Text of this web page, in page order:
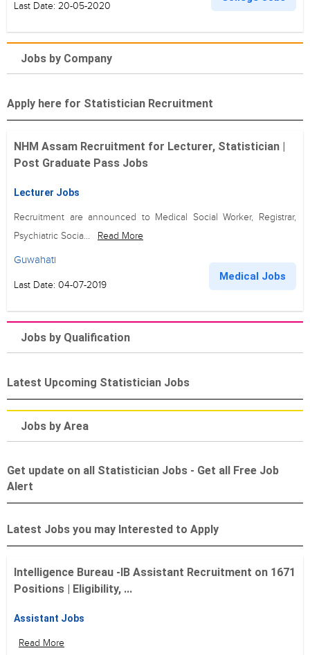
Last Date: 20-05-2020
Jobs by Company
Apply here for Statistician Recruitment
NHM Assam Recruitment for Lecturer, Statistician |
Post Graduate Pass Jobs
Lecturer Jobs
Recruitment are announced to Medical Social Worker, Registrar,
Psychiatric Socia...
Read More
Guwahati
Last Date: 04-07-2019
Medical Jobs
Jobs by Qualification
Latest Upcoming Statistician Jobs
Jobs by Area
Get update on all Statistician Jobs - Get all Free Job
Alert
Latest Jobs you may Interested to Apply
Intelligence Bureau -IB Assistant Recruitment on 1671
Positions | Eligibility, ...
Assistant Jobs
Read More